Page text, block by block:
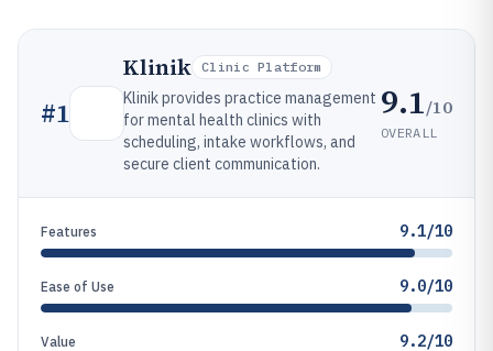
#1
Klinik Clinic Platform
Klinik provides practice management
for mental health clinics with
scheduling, intake workflows, and
secure client communication.
9.1/10
OVERALL
Features 9.1/10
Ease of Use 9.0/10
Value 9.2/10